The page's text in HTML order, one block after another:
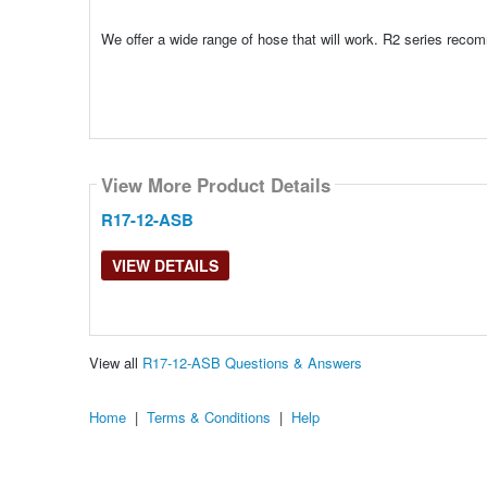
We offer a wide range of hose that will work. R2 series
View More Product Details
R17-12-ASB
VIEW DETAILS
View all R17-12-ASB Questions & Answers
Home | Terms & Conditions | Help